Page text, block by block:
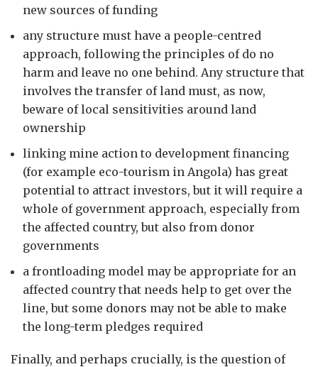
new sources of funding
any structure must have a people-centred
approach, following the principles of do no
harm and leave no one behind. Any structure that
involves the transfer of land must, as now,
beware of local sensitivities around land
ownership
linking mine action to development financing
(for example eco-tourism in Angola) has great
potential to attract investors, but it will require a
whole of government approach, especially from
the affected country, but also from donor
governments
a frontloading model may be appropriate for an
affected country that needs help to get over the
line, but some donors may not be able to make
the long-term pledges required
Finally, and perhaps crucially, is the question of